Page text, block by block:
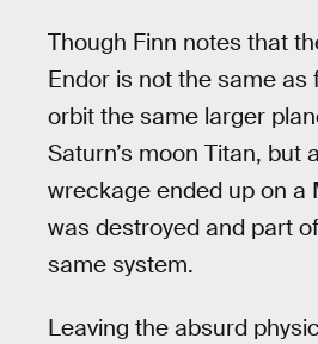
Though Finn notes that
Endor is not the same
orbit the same larger
Saturn’s moon Titan,
wreckage ended up on a
was destroyed and part
same system.
Leaving the absurd